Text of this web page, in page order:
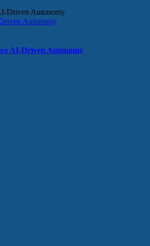
Autonomy
AI-Driven Autonomy